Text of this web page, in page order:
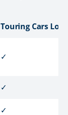
Touring Cars
✓
✓
✓